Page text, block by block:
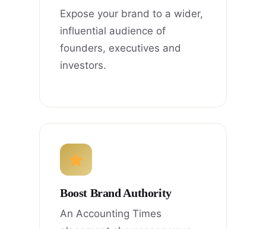
Expose your brand to a wider,
influential audience of
founders, executives and
investors.
Boost Brand Authority
An Accounting Times